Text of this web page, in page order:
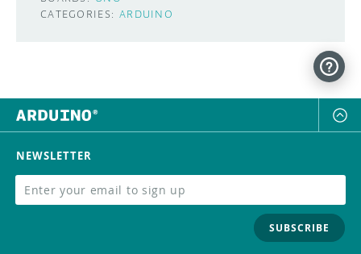
CATEGORIES: ARDUINO
NEWSLETTER
SUBSCRIBE